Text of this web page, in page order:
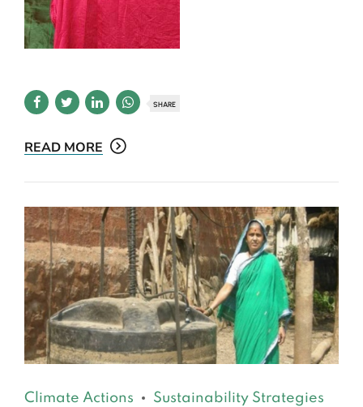
SHARE
READ MORE
Climate Actions Sustainability Strategies